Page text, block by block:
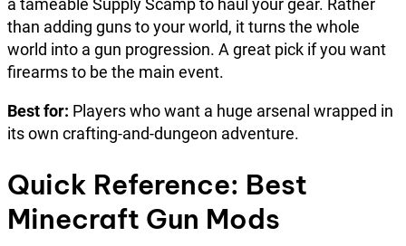
a tameable Supply Scamp to haul your gear. Rather
than adding guns to your world, it turns the whole
world into a gun progression. A great pick if you want
firearms to be the main event.
Best for: Players who want a huge arsenal wrapped in
its own crafting-and-dungeon adventure.
Quick Reference: Best
Minecraft Gun Mods